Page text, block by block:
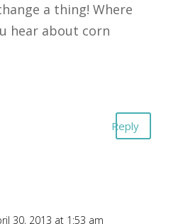
a thing! Where
hear about corn
Reply
30, 2013 at 1:53 am